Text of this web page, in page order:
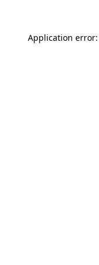
Application